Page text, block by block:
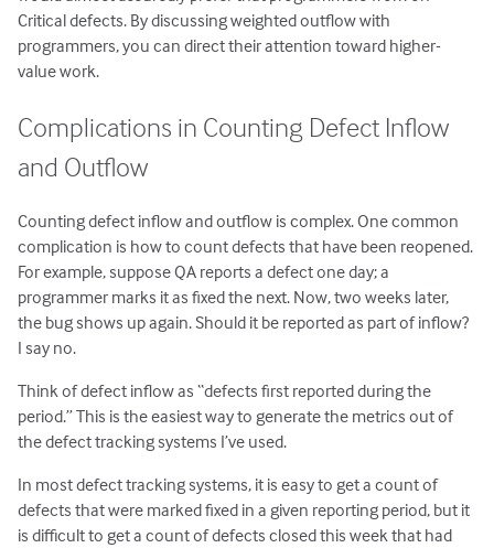
Critical defects. By discussing weighted outflow with
programmers, you can direct their attention toward higher-
value work.
Complications in Counting Defect Inflow
and Outflow
Counting defect inflow and outflow is complex. One common
complication is how to count defects that have been reopened.
For example, suppose QA reports a defect one day; a
programmer marks it as fixed the next. Now, two weeks later,
the bug shows up again. Should it be reported as part of inflow?
I say no.
Think of defect inflow as “defects first reported during the
period.” This is the easiest way to generate the metrics out of
the defect tracking systems I’ve used.
In most defect tracking systems, it is easy to get a count of
defects that were marked fixed in a given reporting period, but it
is difficult to get a count of defects closed this week that had